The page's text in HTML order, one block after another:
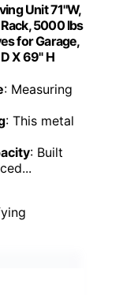
Unit 71''W,
5000 lbs
for Garage,
X 69" H
: Measuring
: This metal
: Built